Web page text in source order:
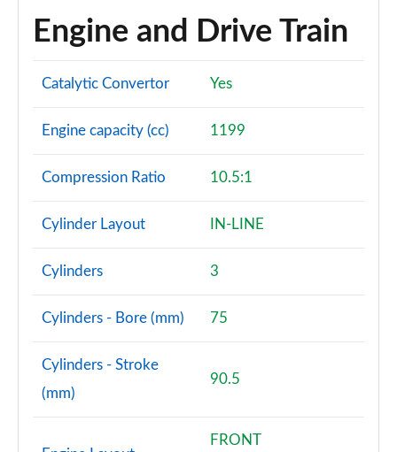
Engine and Drive Train
Catalytic Convertor Yes
Engine capacity (cc) 1199
Compression Ratio 10.5:1
Cylinder Layout IN-LINE
Cylinders 3
Cylinders - Bore (mm) 75
Cylinders - Stroke
(mm)
90.5
FRONT